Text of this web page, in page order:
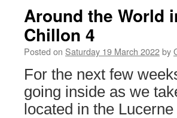
Around the World
Chillon 4
Posted on Saturday 19 March 2022by
For the next few
going inside as we
located in the